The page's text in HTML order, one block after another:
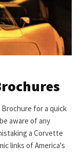
for a quick
aware of any
a Corvette
links of America's